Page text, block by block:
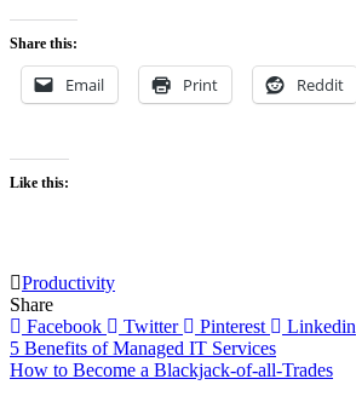
Share this:
Email Print Reddit
Like this:
Productivity
Share
Facebook
Twitter Pinterest Linkedin
Post
navigation
5 Benefits of Managed IT Services
How to Become a Blackjack-of-all-Trades